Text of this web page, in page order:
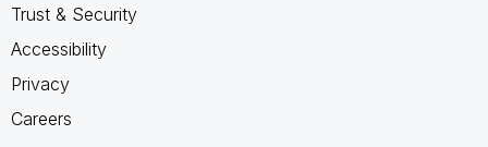
Trust & Security
Accessibility
Privacy
Careers